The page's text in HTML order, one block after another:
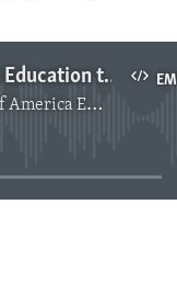
Conflicts over Education to Come in 2022
English News
available